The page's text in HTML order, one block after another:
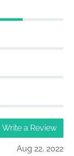
Write a Review
Aug 22, 2022